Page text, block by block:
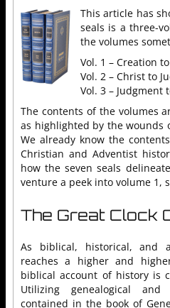
This article has
seals is a three-
the volumes
Vol. 1 – Creation
Vol. 2 – Christ to
Vol. 3 – Judgment
The contents of the volumes
as highlighted by the wounds
We already know the
Christian and Adventist
how the seven seals
venture a peek into volume 1,
The Great Clock
As biblical, historical, and
reaches a higher and
biblical account of history is
Utilizing genealogical
contained in the book of